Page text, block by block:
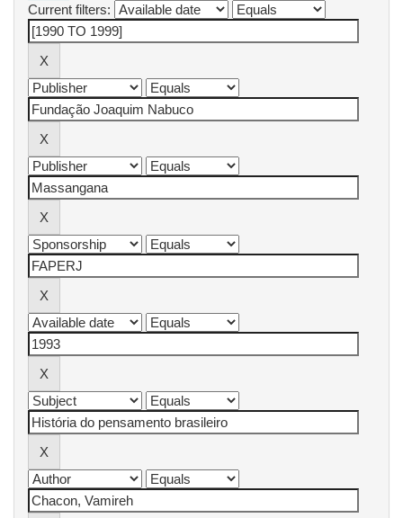
Current filters: